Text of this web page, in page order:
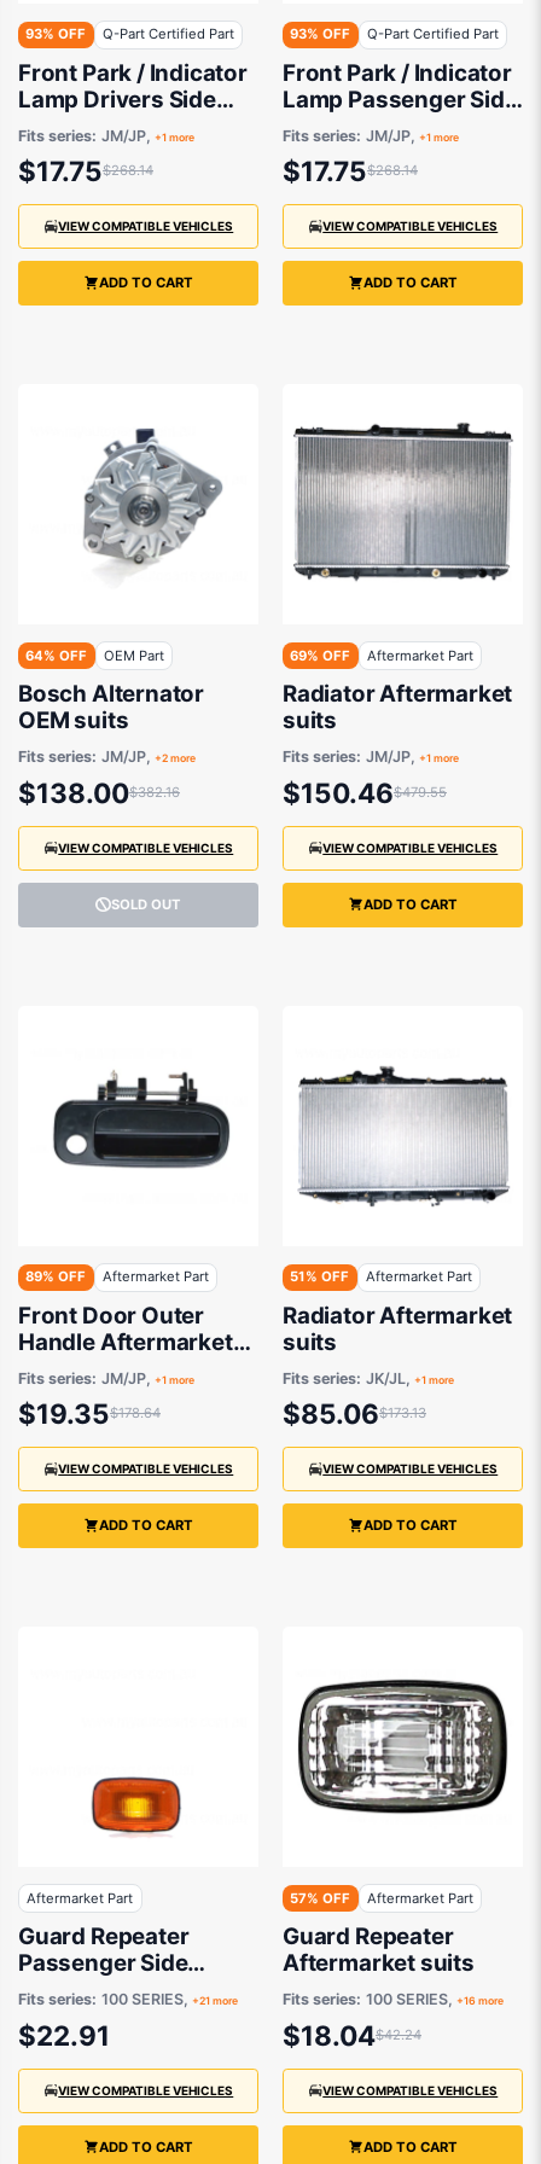
93% OFF Q-Part Certified Part
Front Park / Indicator
Lamp Drivers Side
Certified suits
Fits series: JM/JP, +1 more
$17.75$268.14
VIEW COMPATIBLE VEHICLES
ADD TO CART
93% OFF Q-Part Certified Part
Front Park / Indicator
Lamp Passenger Side
Certified suits
Fits series: JM/JP, +1 more
$17.75$268.14
VIEW COMPATIBLE VEHICLES
ADD TO CART
64% OFF OEM Part
Bosch Alternator
OEM suits
Fits series: JM/JP, +2 more
$138.00$382.16
VIEW COMPATIBLE VEHICLES
SOLD OUT
69% OFF Aftermarket Part
Radiator Aftermarket
suits
Fits series: JM/JP, +1 more
$150.46$479.55
VIEW COMPATIBLE VEHICLES
ADD TO CART
89% OFF Aftermarket Part
Front Door Outer
Handle Aftermarket
suits
Fits series: JM/JP, +1 more
$19.35$178.64
VIEW COMPATIBLE VEHICLES
ADD TO CART
51% OFF Aftermarket Part
Radiator Aftermarket
suits
Fits series: JK/JL, +1 more
$85.06$173.13
VIEW COMPATIBLE VEHICLES
ADD TO CART
Aftermarket Part
Guard Repeater
Passenger Side
Aftermarket suits
Fits series: 100 SERIES, +21 more
$22.91
VIEW COMPATIBLE VEHICLES
ADD TO CART
57% OFF Aftermarket Part
Guard Repeater
Aftermarket suits
Fits series: 100 SERIES, +16 more
$18.04$42.24
VIEW COMPATIBLE VEHICLES
ADD TO CART